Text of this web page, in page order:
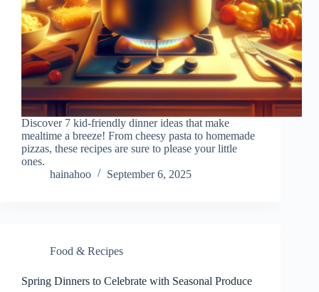
Discover 7 kid-friendly dinner ideas that make
mealtime a breeze! From cheesy pasta to homemade
pizzas, these recipes are sure to please your little
ones.
hainahoo
September 6, 2025
Food & Recipes
Spring Dinners to Celebrate with Seasonal Produce